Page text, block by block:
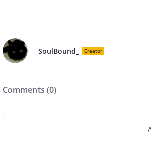
SoulBound_ Creator
Comments (0)